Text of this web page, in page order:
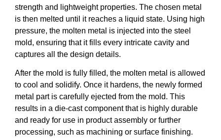
strength and lightweight properties. The chosen metal
is then melted until it reaches a liquid state. Using high
pressure, the molten metal is injected into the steel
mold, ensuring that it fills every intricate cavity and
captures all the design details.
After the mold is fully filled, the molten metal is allowed
to cool and solidify. Once it hardens, the newly formed
metal part is carefully ejected from the mold. This
results in a die-cast component that is highly durable
and ready for use in product assembly or further
processing, such as machining or surface finishing.